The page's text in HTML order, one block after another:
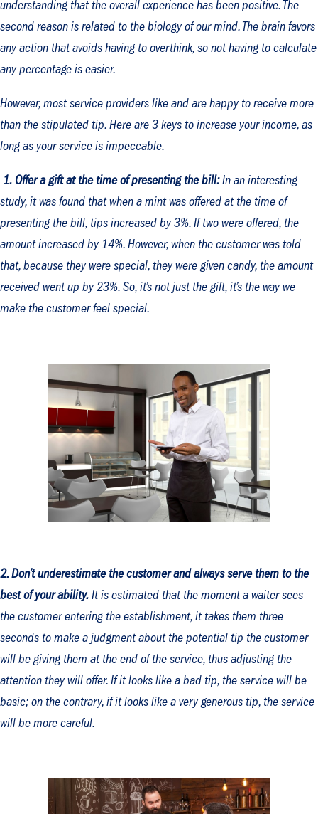
understanding that the overall experience has been positive. The
second reason is related to the biology of our mind. The brain favors
any action that avoids having to overthink, so not having to calculate
any percentage is easier.
However, most service providers like and are happy to receive more
than the stipulated tip. Here are 3 keys to increase your income, as
long as your service is impeccable.
1. Offer a gift at the time of presenting the bill:In an interesting
study, it was found that when a mint was offered at the time of
presenting the bill, tips increased by 3%. If two were offered, the
amount increased by 14%. However, when the customer was told
that, because they were special, they were given candy, the amount
received went up by 23%. So, it’s not just the gift, it’s the way we
make the customer feel special.
2. Don’t underestimate the customer and always serve them to the
best of your ability. It is estimated that the moment a waiter sees
the customer entering the establishment, it takes them three
seconds to make a judgment about the potential tip the customer
will be giving them at the end of the service, thus adjusting the
attention they will offer. If it looks like a bad tip, the service will be
basic; on the contrary, if it looks like a very generous tip, the service
will be more careful.